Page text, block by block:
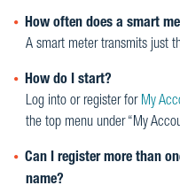
How often does a smart
A smart meter transmits just
How do I start?
Log into or register for My
the top menu under “My
Can I register more than
name?